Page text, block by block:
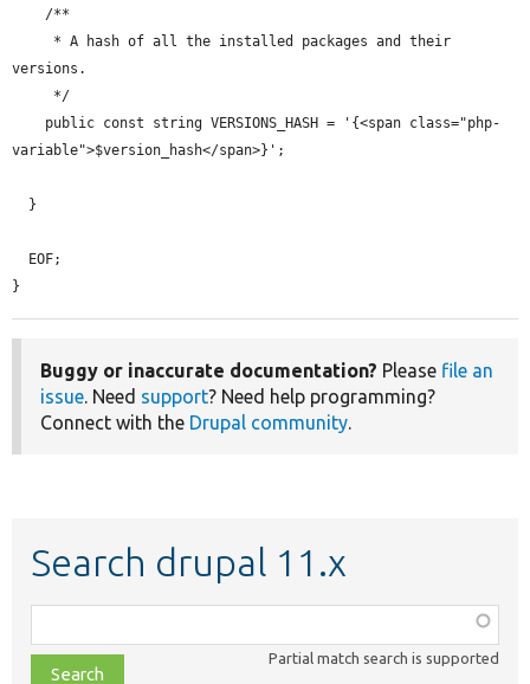
versions.
variable">$version_hash</span>}';
}
Buggy or inaccurate documentation? Please file an
issue. Need support? Need help programming?
Connect with the Drupal community.
Search drupal 11.x
class,
file,
Partial match search is supported